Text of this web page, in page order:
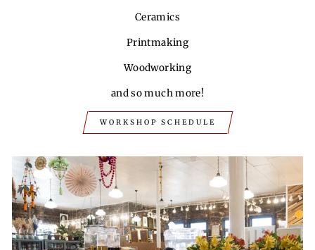
Ceramics
Printmaking
Woodworking
and so much more!
WORKSHOP SCHEDULE